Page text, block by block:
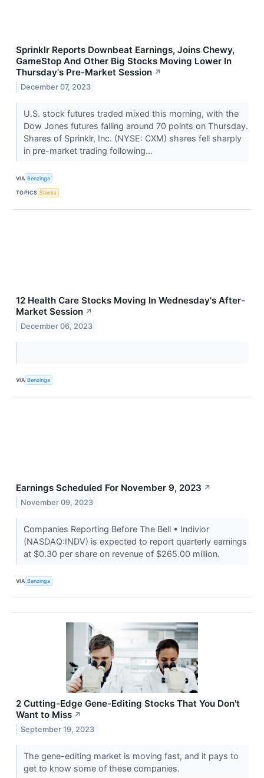
Sprinklr Reports Downbeat Earnings, Joins Chewy,
GameStop And Other Big Stocks Moving Lower In
Thursday's Pre-Market Session ↗
December 07, 2023
U.S. stock futures traded mixed this morning, with the
Dow Jones futures falling around 70 points on Thursday.
Shares of Sprinklr, Inc. (NYSE: CXM) shares fell sharply
in pre-market trading following...
VIA Benzinga
TOPICS Stocks
12 Health Care Stocks Moving In Wednesday's After-
Market Session ↗
December 06, 2023
VIA Benzinga
Earnings Scheduled For November 9, 2023 ↗
November 09, 2023
Companies Reporting Before The Bell • Indivior
(NASDAQ:INDV) is expected to report quarterly earnings
at $0.30 per share on revenue of $265.00 million.
VIA Benzinga
2 Cutting-Edge Gene-Editing Stocks That You Don't
Want to Miss ↗
September 19, 2023
The gene-editing market is moving fast, and it pays to
get to know some of these companies.